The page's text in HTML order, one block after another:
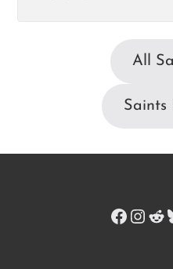
All